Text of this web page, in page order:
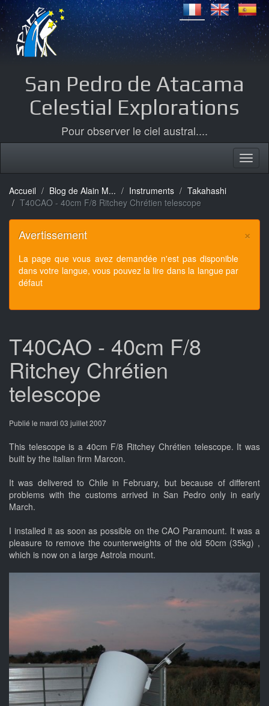
San Pedro de Atacama
Celestial Explorations
Pour observer le ciel austral....
Accueil Blog de Alain M... Instruments
Takahashi
T40CAO - 40cm F/8 Ritchey Chrétien telescope
×
Avertissement
La page que vous avez demandée n'est pas disponible
dans votre langue, vous pouvez la lire dans la langue par
défaut
T40CAO - 40cm F/8
Ritchey Chrétien
telescope
Publié le mardi 03 juillet 2007
This telescope is a 40cm F/8 Ritchey Chrétien telescope. It was
built by the italian firm Marcon.
It was delivered to Chile in February, but because of different
problems with the customs arrived in San Pedro only in early
March.
I installed it as soon as possible on the CAO Paramount. It was a
pleasure to remove the counterweights of the old 50cm (35kg) ,
which is now on a large Astrola mount.